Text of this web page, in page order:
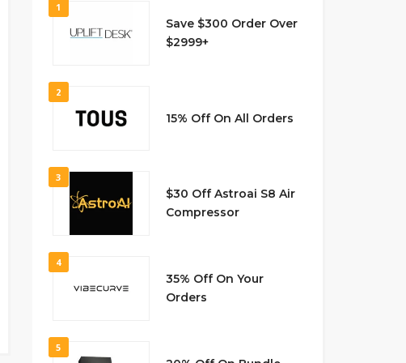
1
Save $300 Order Over
$2999+
2
15% Off On All Orders
3
$30 Off Astroai S8 Air
Compressor
4
35% Off On Your
Orders
5